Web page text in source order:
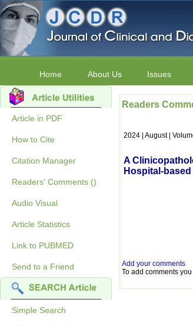
Home About Us Issues
Article in PDF
How to Cite
Citation Manager
Readers' Comments ()
Audio Visual
Article Statistics
Link to PUBMED
Send to a Friend
Simple Search
Readers
2024 | August |
A
Hospital-
Add your comments
To add comments